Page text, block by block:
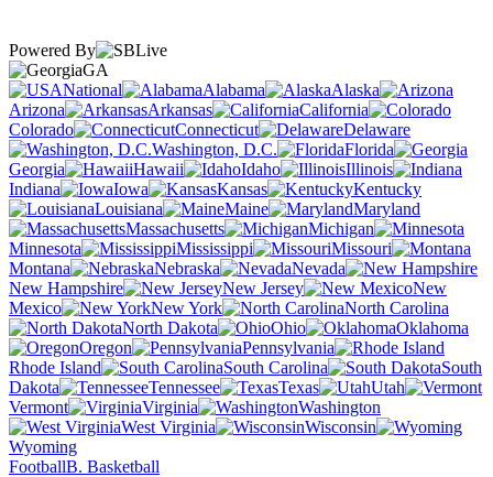
Powered By
GA
National
Alabama
Alaska
Arizona
Arkansas
California
Colorado
Connecticut
Delaware
Washington, D.C.
Florida
Georgia
Hawaii Idaho
Illinois
Indiana
Iowa Kansas
Kentucky
Louisiana
Maine
Maryland
Massachusetts
Michigan
Minnesota
Mississippi
Missouri
Montana
Nebraska
Nevada
New Hampshire
New Jersey
New
Mexico
New York
North Carolina
North Dakota
Ohio
Oklahoma
Oregon
Pennsylvania
Rhode Island
South Carolina
South
Dakota
Tennessee Texas
Utah
Vermont
Virginia
Washington
West Virginia
Wisconsin
Wyoming
FootballB. Basketball